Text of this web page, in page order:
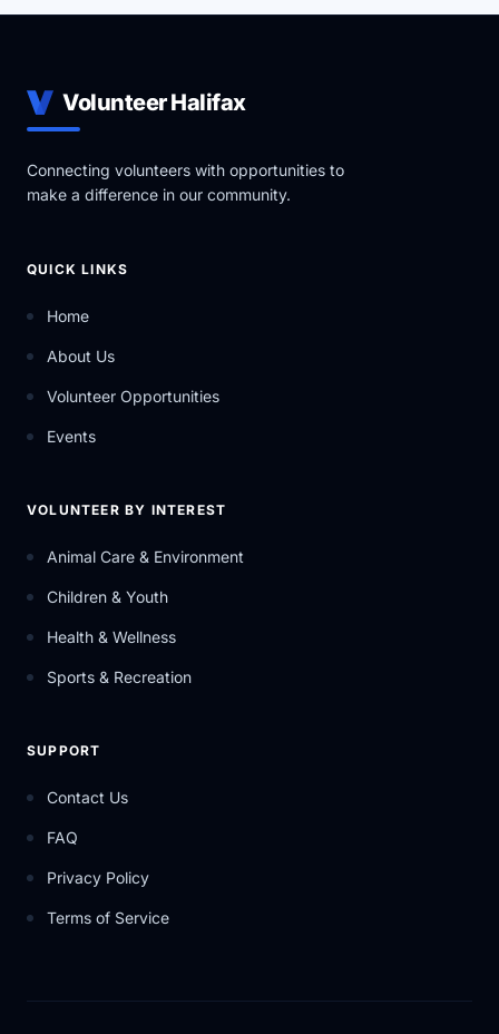
Impactful: We fearlessly work to achieve greatness.
Volunteer Halifax
Connecting volunteers with opportunities to
make a difference in our community.
QUICK LINKS
Home
About Us
Volunteer Opportunities
Events
VOLUNTEER BY INTEREST
Animal Care & Environment
Children & Youth
Health & Wellness
Sports & Recreation
SUPPORT
Contact Us
FAQ
Privacy Policy
Terms of Service